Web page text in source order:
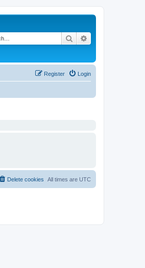
Search
Login
Register
All times are UTC
Delete cookies